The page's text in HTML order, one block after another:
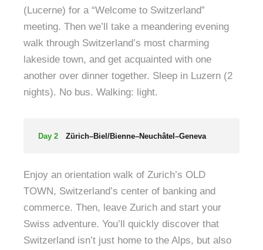
(Lucerne) for a “Welcome to Switzerland”
meeting. Then we’ll take a meandering evening
walk through Switzerland’s most charming
lakeside town, and get acquainted with one
another over dinner together. Sleep in Luzern (2
nights). No bus. Walking: light.
Day 2 Zürich–Biel/Bienne–Neuchâtel–Geneva
Enjoy an orientation walk of Zurich’s OLD
TOWN, Switzerland’s center of banking and
commerce. Then, leave Zurich and start your
Swiss adventure. You’ll quickly discover that
Switzerland isn’t just home to the Alps, but also